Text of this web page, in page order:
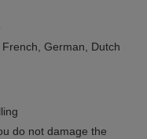
German, Dutch
do not damage the